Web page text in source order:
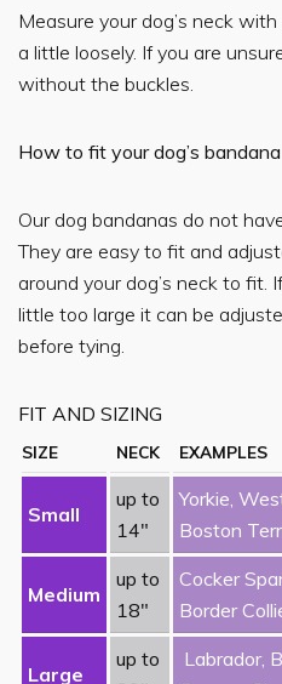
Measure your dog’s neck
a little loosely. If you are
without the buckles.
How to fit your dog’s bandana
Our dog bandanas do not
They are easy to fit and
around your dog’s neck to fit.
little too large it can be
before tying.
FIT AND SIZING
SIZE NECK EXAMPLES
Small
up to
14″
Yorkie,
Boston
Medium
up to
18″
Cocker
Border
Large
up to
Labrador,